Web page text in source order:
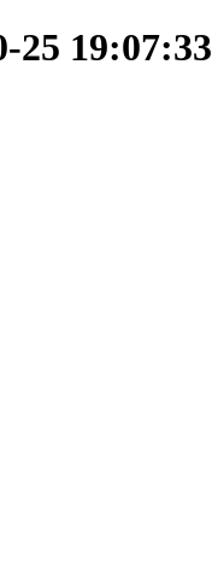
25 19:07:33